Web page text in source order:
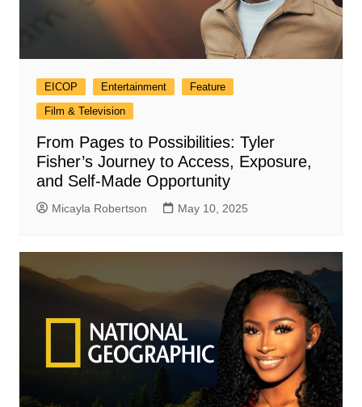
EICOP Entertainment
Feature
Film & Television
From Pages to Possibilities: Tyler
Fisher’s Journey to Access, Exposure,
and Self-Made Opportunity
Micayla Robertson May 10, 2025